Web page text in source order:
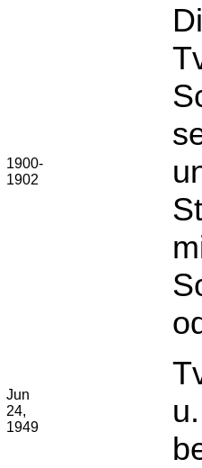
1900-
1902
Jun
24,
1949